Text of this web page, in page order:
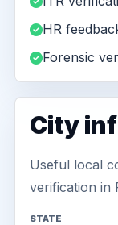
HR
Forensic
City
Useful local
verification in
STATE